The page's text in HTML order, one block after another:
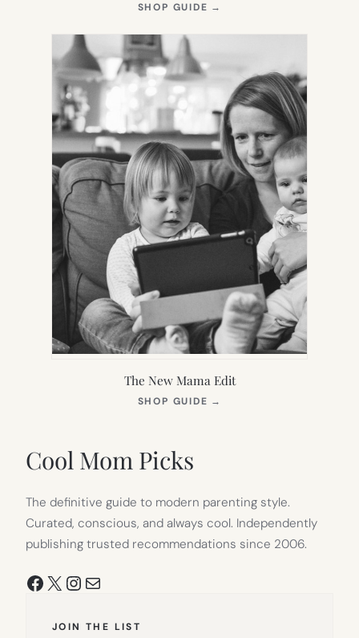
SHOP GUIDE →
NEW
The New Mama Edit
SHOP GUIDE →
Cool Mom Picks
The definitive guide to modern parenting style.
Curated, conscious, and always cool. Independently
publishing trusted recommendations since 2006.
Facebook
X Instagram
Mail
JOIN THE LIST